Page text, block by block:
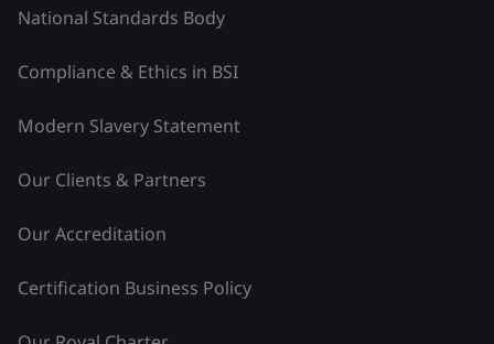
National Standards Body
Compliance & Ethics in BSI
Modern Slavery Statement
Our Clients & Partners
Our Accreditation
Certification Business Policy